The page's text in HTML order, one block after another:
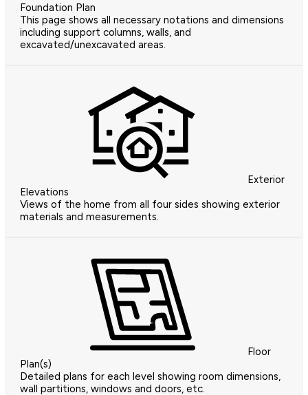
Foundation Plan
This page shows all necessary notations and dimensions
including support columns, walls, and
excavated/unexcavated areas.
Exterior
Elevations
Views of the home from all four sides showing exterior
materials and measurements.
Floor
Plan(s)
Detailed plans for each level showing room dimensions,
wall partitions, windows and doors, etc.